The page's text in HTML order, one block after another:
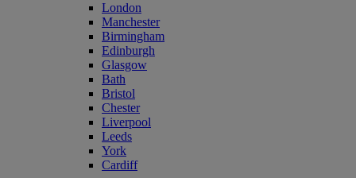
London
Manchester
Birmingham
Edinburgh
Glasgow
Bath
Bristol
Chester
Liverpool
Leeds
York
Cardiff